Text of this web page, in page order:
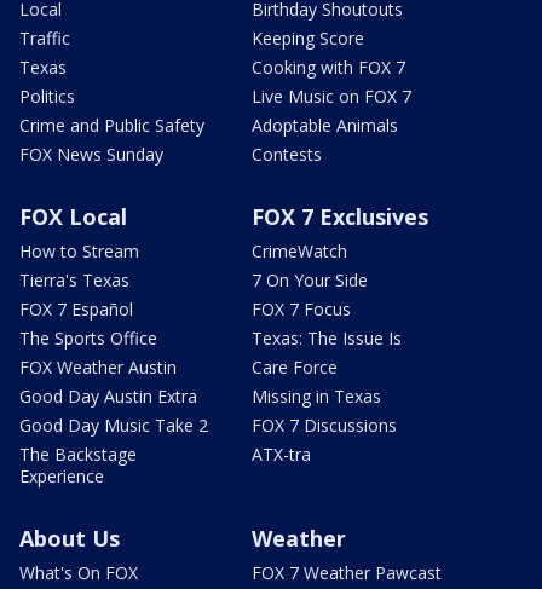
Local
Traffic
Texas
Politics
Crime and Public Safety
FOX News Sunday
Birthday Shoutouts
Keeping Score
Cooking with FOX 7
Live Music on FOX 7
Adoptable Animals
Contests
FOX Local
How to Stream
Tierra's Texas
FOX 7 Español
The Sports Office
FOX Weather Austin
Good Day Austin Extra
Good Day Music Take 2
The Backstage
Experience
FOX 7 Exclusives
CrimeWatch
7 On Your Side
FOX 7 Focus
Texas: The Issue Is
Care Force
Missing in Texas
FOX 7 Discussions
ATX-tra
About Us
What's On FOX
Weather
FOX 7 Weather Pawcast